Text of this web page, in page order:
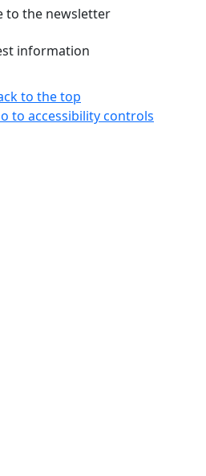
to the newsletter
information
to the top
to accessibility controls